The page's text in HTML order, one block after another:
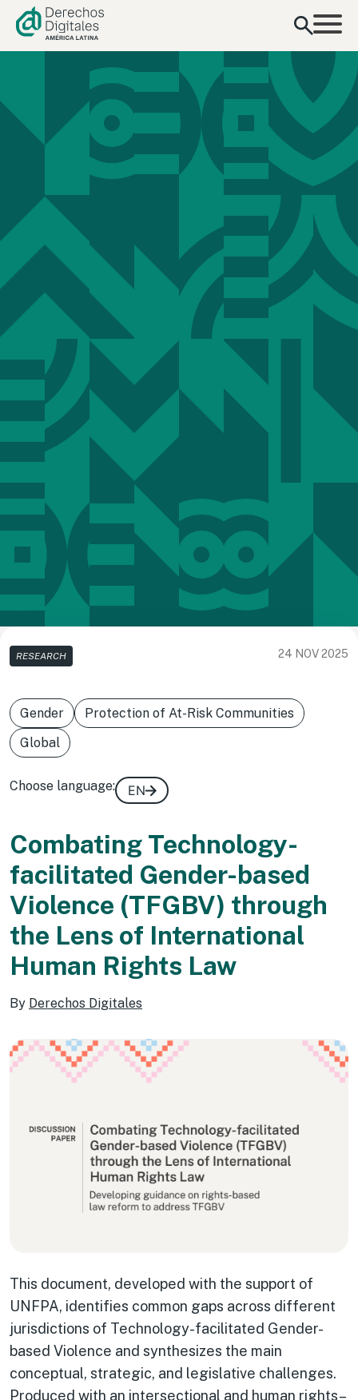
content
RESEARCH 24 NOV 2025
Gender
Protection of At-Risk Communities
Global
Choose language: EN
Combating Technology-
facilitated Gender-based
Violence (TFGBV) through
the Lens of International
Human Rights Law
By Derechos Digitales
This document, developed with the support of
UNFPA, identifies common gaps across different
jurisdictions of Technology-facilitated Gender-
based Violence and synthesizes the main
conceptual, strategic, and legislative challenges.
Produced with an intersectional and human rights–